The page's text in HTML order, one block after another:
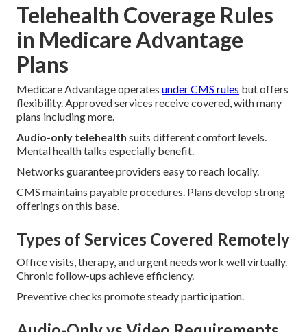
Telehealth Coverage Rules
in Medicare Advantage
Plans
Medicare Advantage operates under CMS rules but offers
flexibility. Approved services receive covered, with many
plans including more.
Audio-only telehealth suits different comfort levels.
Mental health talks especially benefit.
Networks guarantee providers easy to reach locally.
CMS maintains payable procedures. Plans develop strong
offerings on this base.
Types of Services Covered Remotely
Office visits, therapy, and urgent needs work well virtually.
Chronic follow-ups achieve efficiency.
Preventive checks promote steady participation.